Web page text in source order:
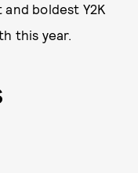
and boldest Y2K
this year.